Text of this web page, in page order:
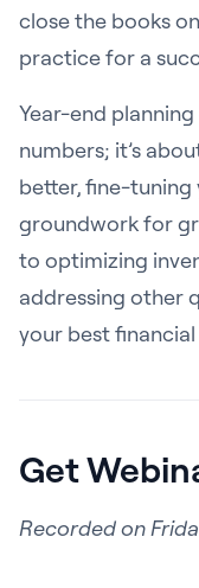
close the books
practice for a
Year-end
numbers; it’s
better, fine-tuning
groundwork for
to optimizing
addressing other
your best
Get
Recorded on